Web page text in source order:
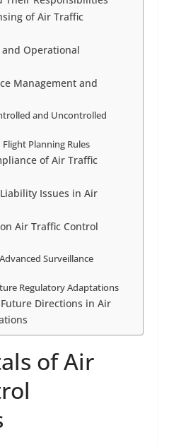
of Air Traffic
Operational
Management and
and Uncontrolled
Planning Rules
of Air Traffic
Issues in Air
Air Traffic Control
Surveillance
Regulatory Adaptations
Directions in Air
of Air